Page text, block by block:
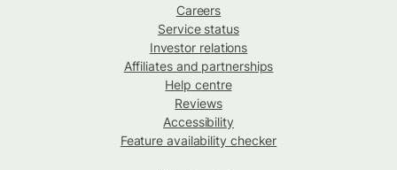
Careers
Service status
Investor relations
Affiliates and partnerships
Help centre
Reviews
Accessibility
Feature availability checker